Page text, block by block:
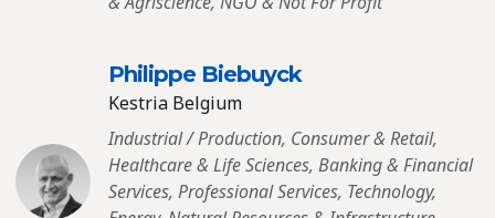
Philippe Biebuyck
Kestria Belgium
Industrial / Production, Consumer & Retail,
Healthcare & Life Sciences, Banking & Financial
Services, Professional Services, Technology,